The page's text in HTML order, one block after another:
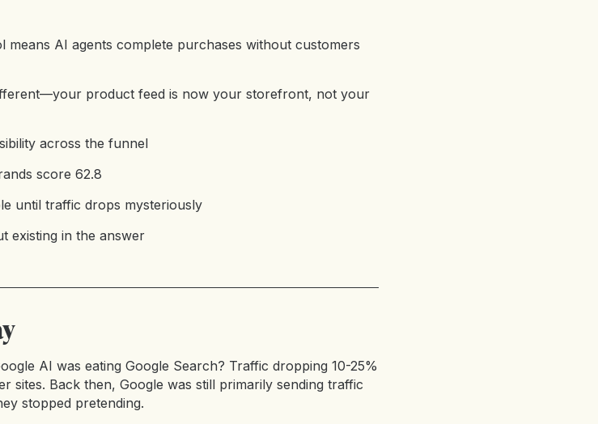
means AI agents complete purchases without customers
product feed is now your storefront, not your
across the funnel
score 62.8
until traffic drops mysteriously
existing in the answer
AI was eating Google Search? Traffic dropping 10-25%
sites. Back then, Google was still primarily sending traffic
stopped pretending.